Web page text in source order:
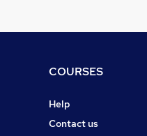
COURSES
Help
Contact us